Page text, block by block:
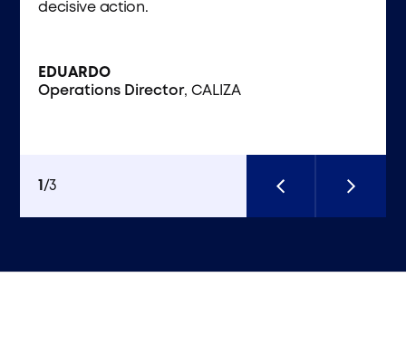
decisive action.
EDUARDO
Operations Director, CALIZA
KAI ENERGY CAPITAL
VIRTEN SOLUTIONS
1 /3